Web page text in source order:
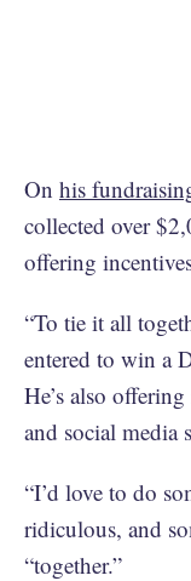
On his
collected over
offering
“To tie it all
entered to win a
He’s also
and social media
“I’d love to do
ridiculous, and
“together.”